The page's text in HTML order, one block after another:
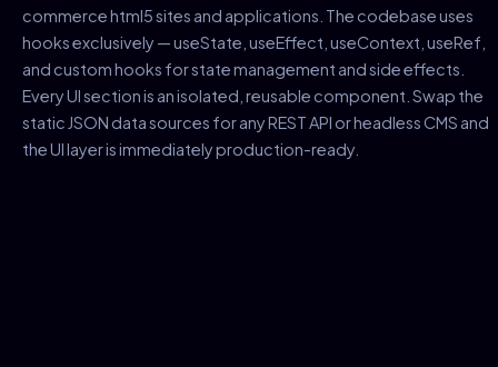
commerce html5 sites and applications. The codebase uses
hooks exclusively — useState, useEffect, useContext, useRef,
and custom hooks for state management and side effects.
Every UI section is an isolated, reusable component. Swap the
static JSON data sources for any REST API or headless CMS and
the UI layer is immediately production-ready.